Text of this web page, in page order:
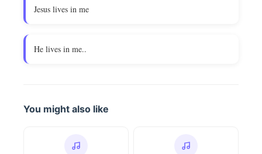
Jesus lives in me
He lives in me..
You might also like